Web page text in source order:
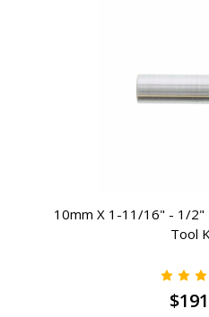
10mm X 1-11/16" - 1/2"
Tool